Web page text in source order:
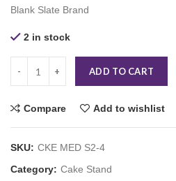
Blank Slate Brand
2 in stock
ADD TO CART
Compare Add to wishlist
SKU: CKE MED S2-4
Category: Cake Stand